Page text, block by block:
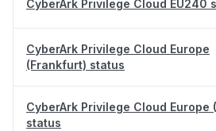
CyberArk Privilege Cloud EU240
CyberArk Privilege Cloud Europe
(Frankfurt) status
CyberArk Privilege Cloud Europe
status